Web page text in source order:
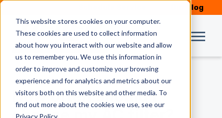
This website stores cookies on your computer.
These cookies are used to collect information
about how you interact with our website and allow
us to remember you. We use this information in
order to improve and customize your browsing
experience and for analytics and metrics about our
visitors both on this website and other media. To
find out more about the cookies we use, see our
Privacy Policy.
Our Blog
How often should I